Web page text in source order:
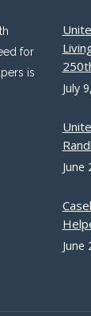
for
is
July
June
June